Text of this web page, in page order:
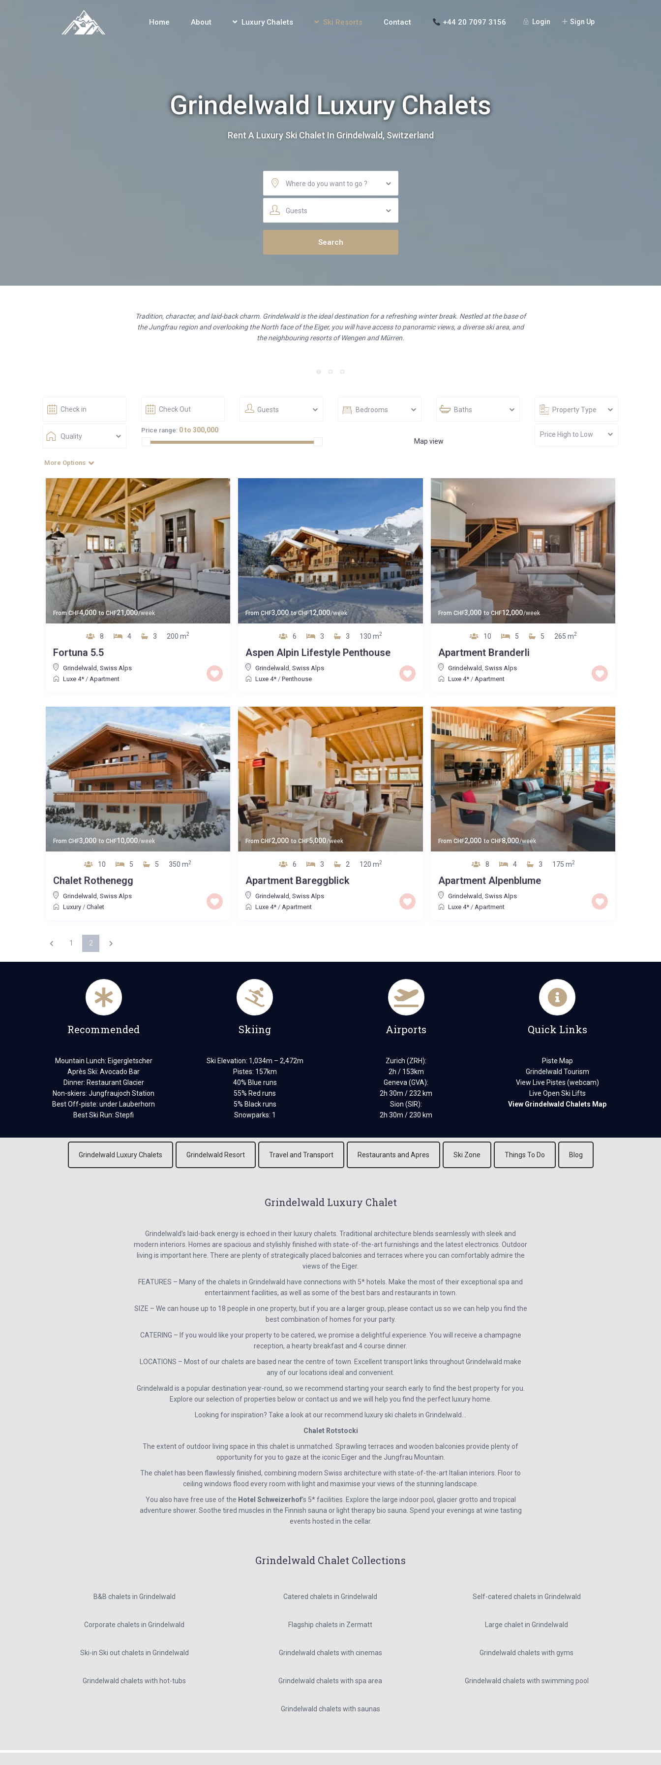
Login Sign Up
Home About Luxury Chalets Ski Resorts Contact +44 20 7097 3156
Grindelwald Luxury Chalets
Rent A Luxury Ski Chalet In Grindelwald, Switzerland
Where do you want to go ?
Guests
Tradition, character, and laid-back charm. Grindelwald is the ideal destination for a refreshing winter break. Nestled at the base of
the Jungfrau region and overlooking the North face of the Eiger, you will have access to panoramic views, a diverse ski area, and
the neighbouring resorts of Wengen and Mürren.
Guests Bedrooms Baths Property Type
Quality Price High to Low
Price range: 0 to 300,000
Map view
More Options
From CHF4,000 toCHF21,000/week
8 4 3 200 m2
Fortuna 5.5
Grindelwald Swiss Alps
Luxe 4*/ Apartment
FromCHF3,000 toCHF12,000/week
6 3 3 130 m2
Aspen Alpin Lifestyle Penthouse
Grindelwald ,Swiss Alps
Luxe 4* /Penthouse
From CHF3,000 toCHF12,000/week
10 5 5 265 m2
Apartment Branderli
Grindelwald Swiss Alps
Luxe 4*/ Apartment
From CHF3,000 to CHF10,000/week
10 5 5 350 m2
Chalet Rothenegg
Grindelwald, Swiss Alps
Luxury/ Chalet
FromCHF2,000 toCHF5,000/week
6 3 2 120 m2
Apartment Bareggblick
Grindelwald,Swiss Alps
Luxe 4* /Apartment
From CHF2,000 to CHF8,000/week
8 4 3 175 m2
Apartment Alpenblume
Grindelwald, Swiss Alps
Luxe 4*/ Apartment
1 2
Recommended
Mountain Lunch: Eigergletscher
Après Ski: Avocado Bar
Dinner: Restaurant Glacier
Non-skiers: Jungfraujoch Station
Best Off-piste: under Lauberhorn
Best Ski Run: Stepfi
Skiing
Ski Elevation: 1,034m – 2,472m
Pistes: 157km
40% Blue runs
55% Red runs
5% Black runs
Snowparks: 1
Airports
Zurich (ZRH):
2h / 153km
Geneva (GVA):
2h 30m / 232 km
Sion (SIR):
2h 30m / 230 km
Quick Links
Piste Map
Grindelwald Tourism
View Live Pistes (webcam)
Live Open Ski Lifts
View Grindelwald Chalets Map
Grindelwald Luxury Chalets Grindelwald Resort Travel and Transport Restaurants and Apres Ski Zone Things To Do Blog
Grindelwald Luxury Chalet
Grindelwald’s laid-back energy is echoed in their luxury chalets. Traditional architecture blends seamlessly with sleek and
modern interiors. Homes are spacious and stylishly finished with state-of-the-art furnishings and the latest electronics. Outdoor
living is important here. There are plenty of strategically placed balconies and terraces where you can comfortably admire the
views of the Eiger.
FEATURES – Many of the chalets in Grindelwald have connections with 5* hotels. Make the most of their exceptional spa and
entertainment facilities, as well as some of the best bars and restaurants in town.
SIZE – We can house up to 18 people in one property, but if you are a larger group, please contact us so we can help you find the
best combination of homes for your party.
CATERING – If you would like your property to be catered, we promise a delightful experience. You will receive a champagne
reception, a hearty breakfast and 4 course dinner.
LOCATIONS – Most of our chalets are based near the centre of town. Excellent transport links throughout Grindelwald make
any of our locations ideal and convenient.
Grindelwald is a popular destination year-round, so we recommend starting your search early to find the best property for you.
Explore our selection of properties below or contact us and we will help you find the perfect luxury home.
Looking for inspiration? Take a look at our recommend luxury ski chalets in Grindelwald…
Chalet Rotstocki
The extent of outdoor living space in this chalet is unmatched. Sprawling terraces and wooden balconies provide plenty of
opportunity for you to gaze at the iconic Eiger and the Jungfrau Mountain.
The chalet has been flawlessly finished, combining modern Swiss architecture with state-of-the-art Italian interiors. Floor to
ceiling windows flood every room with light and maximise your views of the stunning landscape.
You also have free use of the Hotel Schweizerhof’s 5* facilities. Explore the large indoor pool, glacier grotto and tropical
adventure shower. Soothe tired muscles in the Finnish sauna or light therapy bio sauna. Spend your evenings at wine tasting
events hosted in the cellar.
Grindelwald Chalet Collections
B&B chalets in Grindelwald
Corporate chalets in Grindelwald
Ski-in Ski out chalets in Grindelwald
Grindelwald chalets with hot-tubs
Catered chalets in Grindelwald
Flagship chalets in Zermatt
Grindelwald chalets with cinemas
Grindelwald chalets with spa area
Grindelwald chalets with saunas
Self-catered chalets in Grindelwald
Large chalet in Grindelwald
Grindelwald chalets with gyms
Grindelwald chalets with swimming pool